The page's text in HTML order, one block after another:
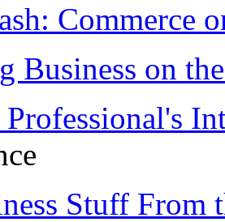
Commerce
Business on
Stuff From